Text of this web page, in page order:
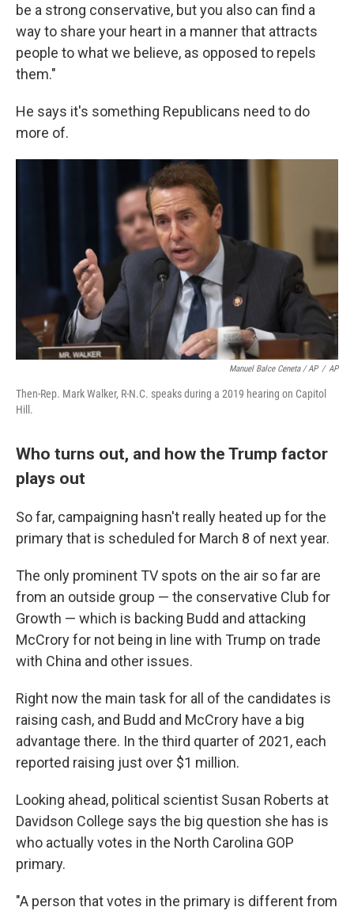
be a strong conservative, but you also can find a
way to share your heart in a manner that attracts
people to what we believe, as opposed to repels
them."
He says it's something Republicans need to do
more of.
Manuel Balce Ceneta / AP / AP
Then-Rep. Mark Walker, R-N.C. speaks during a 2019 hearing on Capitol
Hill.
Who turns out, and how the Trump factor
plays out
So far, campaigning hasn't really heated up for the
primary that is scheduled for March 8 of next year.
The only prominent TV spots on the air so far are
from an outside group — the conservative Club for
Growth — which is backing Budd and attacking
McCrory for not being in line with Trump on trade
with China and other issues.
Right now the main task for all of the candidates is
raising cash, and Budd and McCrory have a big
advantage there. In the third quarter of 2021, each
reported raising just over $1 million.
Looking ahead, political scientist Susan Roberts at
Davidson College says the big question she has is
who actually votes in the North Carolina GOP
primary.
"A person that votes in the primary is different from